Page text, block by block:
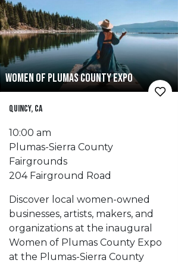
WOMEN OF PLUMAS COUNTY EXPO
Quincy, CA
10:00 am
Plumas-Sierra County
Fairgrounds
204 Fairground Road
Discover local women-owned
businesses, artists, makers, and
organizations at the inaugural
Women of Plumas County Expo
at the Plumas-Sierra County